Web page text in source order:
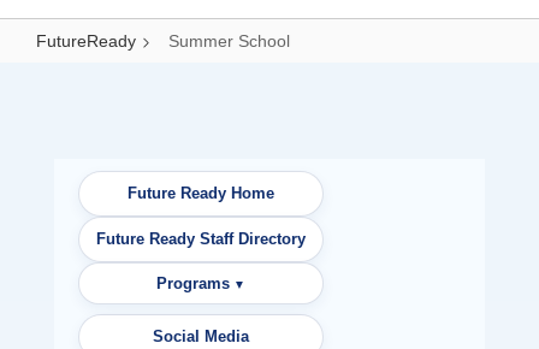
FutureReady Summer School
Future Ready Home
Future Ready Staff Directory
Programs
Social Media